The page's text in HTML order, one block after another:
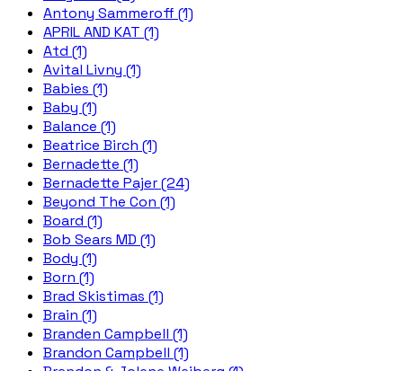
Antony Sammeroff (1)
APRIL AND KAT (1)
Atd (1)
Avital Livny (1)
Babies (1)
Baby (1)
Balance (1)
Beatrice Birch (1)
Bernadette (1)
Bernadette Pajer (24)
Beyond The Con (1)
Board (1)
Bob Sears MD (1)
Body (1)
Born (1)
Brad Skistimas (1)
Brain (1)
Branden Campbell (1)
Brandon Campbell (1)